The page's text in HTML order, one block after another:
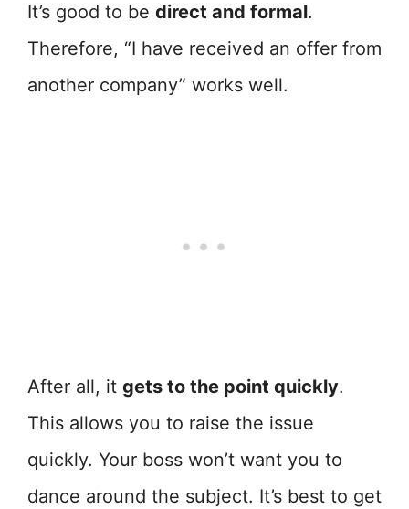
It’s good to be direct and formal.
Therefore, “I have received an offer from
another company” works well.
After all, it gets to the point quickly.
This allows you to raise the issue
quickly. Your boss won’t want you to
dance around the subject. It’s best to get